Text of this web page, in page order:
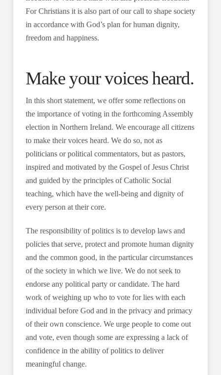
For Christians it is also part of our call to shape society
in accordance with God’s plan for human dignity,
freedom and happiness.
Make your voices heard.
In this short statement, we offer some reflections on
the importance of voting in the forthcoming Assembly
election in Northern Ireland. We encourage all citizens
to make their voices heard. We do so, not as
politicians or political commentators, but as pastors,
inspired and motivated by the Gospel of Jesus Christ
and guided by the principles of Catholic Social
teaching, which have the well-being and dignity of
every person at their core.
The responsibility of politics is to develop laws and
policies that serve, protect and promote human dignity
and the common good, in the particular circumstances
of the society in which we live. We do not seek to
endorse any political party or candidate. The hard
work of weighing up who to vote for lies with each
individual before God and in the privacy and primacy
of their own conscience. We urge people to come out
and vote, even though some are expressing a lack of
confidence in the ability of politics to deliver
meaningful change.